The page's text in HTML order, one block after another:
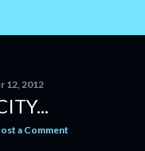
12, 2012
a Comment